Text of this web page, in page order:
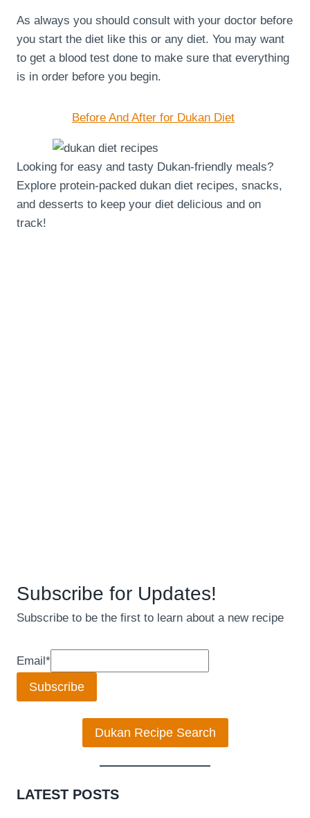
As always you should consult with your doctor before
you start the diet like this or any diet. You may want
to get a blood test done to make sure that everything
is in order before you begin.
Before And After for Dukan Diet
Looking for easy and tasty Dukan-friendly meals?
Explore protein-packed dukan diet recipes, snacks,
and desserts to keep your diet delicious and on
track!
Subscribe for Updates!
Subscribe to be the first to learn about a new recipe
Email*
Subscribe
Dukan Recipe Search
LATEST POSTS